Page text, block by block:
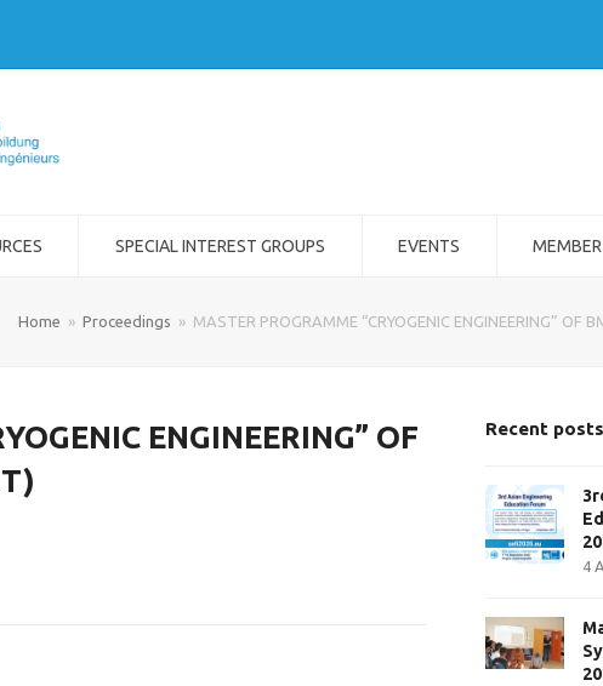
SPECIAL INTEREST GROUPS EVENTS
Home » Proceedings » MASTER PROGRAMME “CRYOGENIC ENGINEERING” OF
ENGINEERING” OF
Recent posts
4